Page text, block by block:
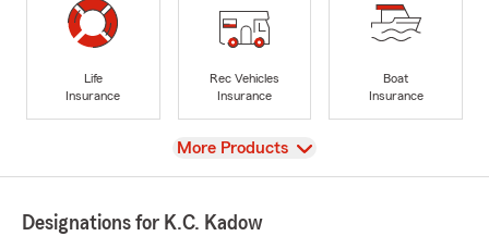
Life
Insurance
Rec Vehicles
Insurance
Boat
Insurance
View
More Products
Designations for K.C. Kadow